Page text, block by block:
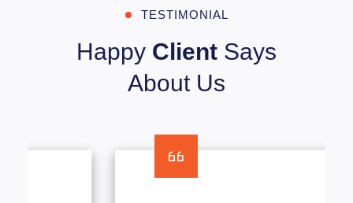
TESTIMONIAL
Happy Client Says
About Us